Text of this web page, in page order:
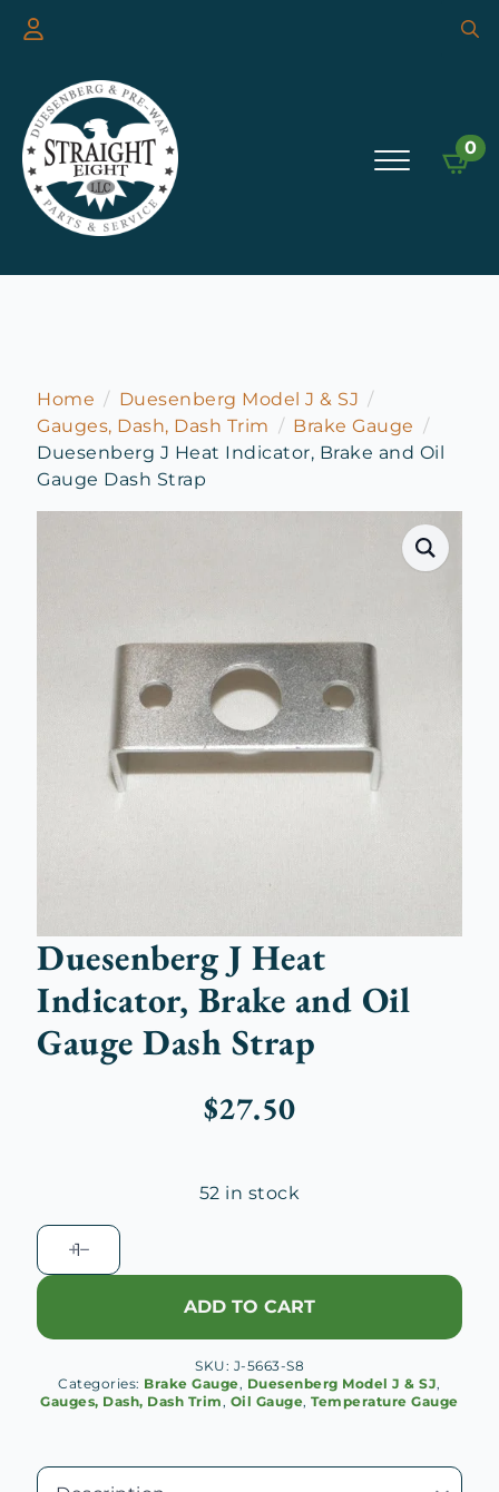
0
Home
Duesenberg Model J & SJ
Gauges, Dash, Dash Trim
Brake Gauge
Duesenberg J Heat Indicator, Brake and Oil
Gauge Dash Strap
Duesenberg J Heat
Indicator, Brake and Oil
Gauge Dash Strap
$27.50
52 in stock
Duesenberg
J
Heat
Brake
Oil
Strap
ADD TO CART
SKU: J-5663-S8
Categories: Brake Gauge, Duesenberg Model J & SJ,
Gauges, Dash, Dash Trim, Oil Gauge,Temperature Gauge